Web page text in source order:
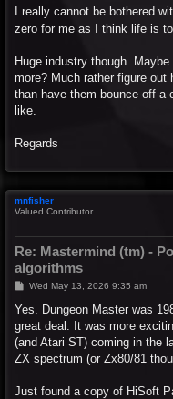
I really cannot be bothered
zero for me as I think life is
Huge industry though.
more? Much rather figure out
than have them bounce off a
like.
Regards
mnfisher
Valued Contributor
Re: Mastermind (tm) -
algorithms
P
s
Wed May 13, 2026 9:35 am
Yes. Dungeon Master was
great deal. It was more
(and Atari ST) coming in the
ZX spectrum (or Zx80/81
Just found a copy of HiSoft